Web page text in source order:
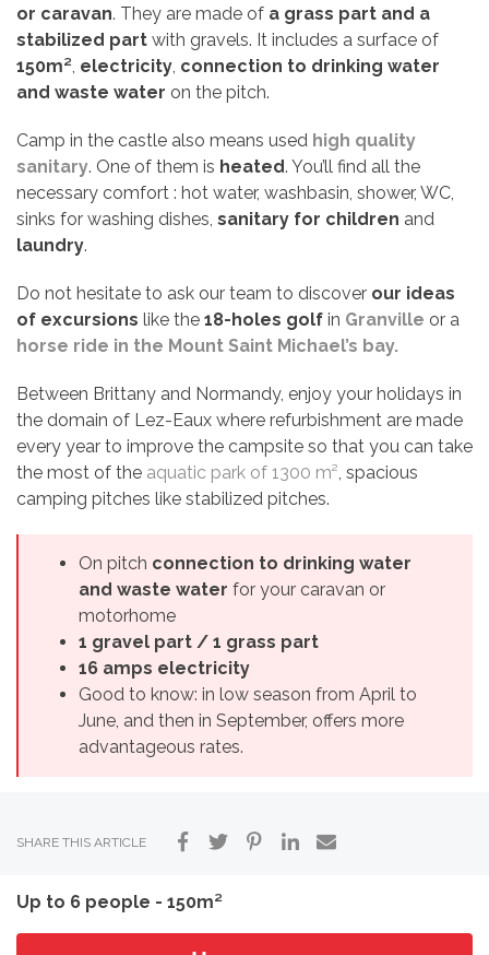
or caravan. They are made of a grass part and a
stabilized part with gravels. It includes a surface of
150m², electricity, connection to drinking water
and waste water on the pitch.
Camp in the castle also means used high quality
sanitary. One of them is heated. You’ll find all the
necessary comfort : hot water, washbasin, shower, WC,
sinks for washing dishes, sanitary for children and
laundry.
Do not hesitate to ask our team to discover our ideas
of excursions like the 18-holes golf in Granville or a
horse ride in the Mount Saint Michael’s bay.
Between Brittany and Normandy, enjoy your holidays in
the domain of Lez-Eaux where refurbishment are made
every year to improve the campsite so that you can take
the most of the aquatic park of 1300 m², spacious
camping pitches like stabilized pitches.
On pitch connection to drinking water
and waste water for your caravan or
motorhome
1 gravel part / 1 grass part
16 amps electricity
Good to know: in low season from April to
June, and then in September, offers more
advantageous rates.
SHARE THIS ARTICLE
Up to 6 people - 150m²